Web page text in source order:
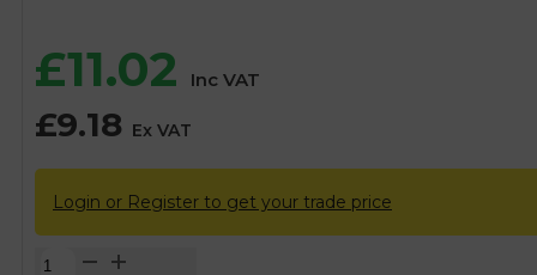
£11.02 Inc VAT
£9.18 Ex VAT
Login or Register to get your trade price
McAlpine